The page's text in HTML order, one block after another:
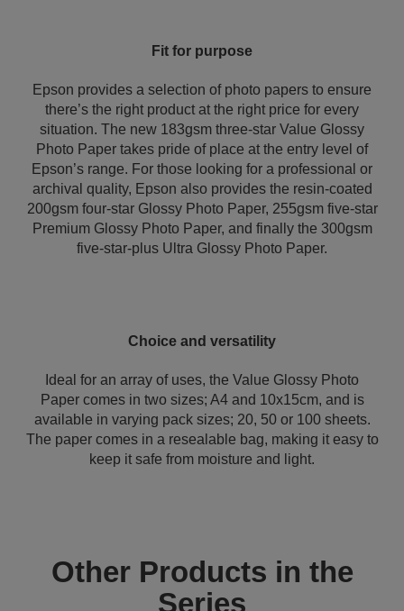
Fit for purpose
Epson provides a selection of photo papers to ensure
there’s the right product at the right price for every
situation. The new 183gsm three-star Value Glossy
Photo Paper takes pride of place at the entry level of
Epson’s range. For those looking for a professional or
archival quality, Epson also provides the resin-coated
200gsm four-star Glossy Photo Paper, 255gsm five-star
Premium Glossy Photo Paper, and finally the 300gsm
five-star-plus Ultra Glossy Photo Paper.
Choice and versatility
Ideal for an array of uses, the Value Glossy Photo
Paper comes in two sizes; A4 and 10x15cm, and is
available in varying pack sizes; 20, 50 or 100 sheets.
The paper comes in a resealable bag, making it easy to
keep it safe from moisture and light.
Other Products in the
Series